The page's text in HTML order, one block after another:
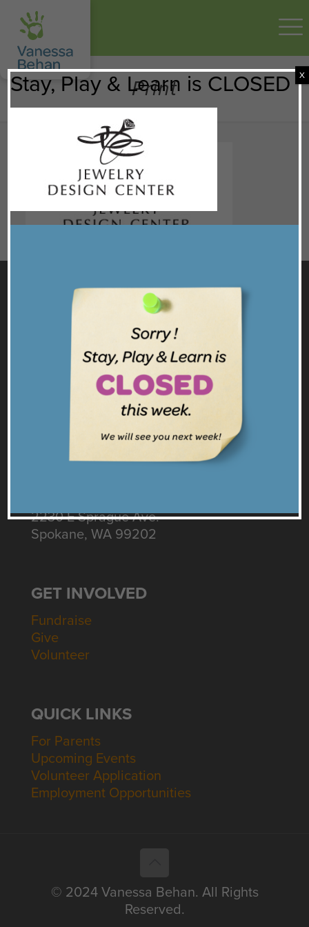
Print
GET TO KNOW US
Facebook
Twitter
Instagram
Get our Emails
CONNECT
Contact Us
2230 E Sprague Ave.
Spokane, WA 99202
GET INVOLVED
Fundraise
Give
Volunteer
QUICK LINKS
For Parents
Upcoming Events
Volunteer Application
Employment Opportunities
© 2024 Vanessa Behan. All Rights
Reserved.
Stay, Play & Learn is CLOSED X